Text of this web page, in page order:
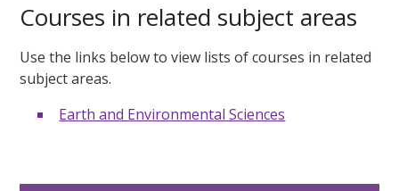
Courses in related subject areas
Use the links below to view lists of courses in related
subject areas.
Earth and Environmental Sciences